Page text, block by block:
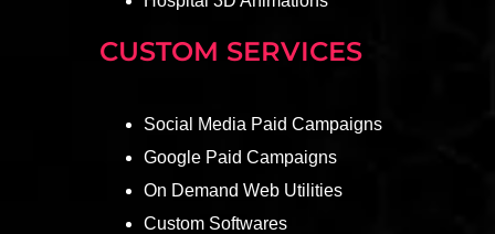
CUSTOM SERVICES
Social Media Paid Campaigns
Google Paid Campaigns
On Demand Web Utilities
Custom Softwares